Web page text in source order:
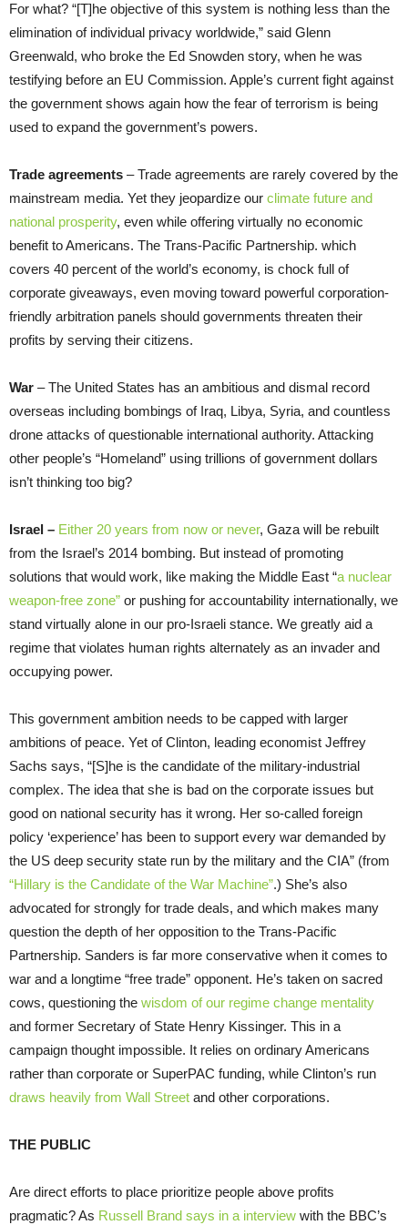
For what? “[T]he objective of this system is nothing less than the
elimination of individual privacy worldwide,” said Glenn
Greenwald, who broke the Ed Snowden story, when he was
testifying before an EU Commission. Apple’s current fight against
the government shows again how the fear of terrorism is being
used to expand the government’s powers.
Trade agreements – Trade agreements are rarely covered by the
mainstream media. Yet they jeopardize our climate future and
national prosperity, even while offering virtually no economic
benefit to Americans. The Trans-Pacific Partnership. which
covers 40 percent of the world’s economy, is chock full of
corporate giveaways, even moving toward powerful corporation-
friendly arbitration panels should governments threaten their
profits by serving their citizens.
War – The United States has an ambitious and dismal record
overseas including bombings of Iraq, Libya, Syria, and countless
drone attacks of questionable international authority. Attacking
other people’s “Homeland” using trillions of government dollars
isn’t thinking too big?
Israel – Either 20 years from now or never, Gaza will be rebuilt
from the Israel’s 2014 bombing. But instead of promoting
solutions that would work, like making the Middle East “a nuclear
weapon-free zone” or pushing for accountability internationally, we
stand virtually alone in our pro-Israeli stance. We greatly aid a
regime that violates human rights alternately as an invader and
occupying power.
This government ambition needs to be capped with larger
ambitions of peace. Yet of Clinton, leading economist Jeffrey
Sachs says, “[S]he is the candidate of the military-industrial
complex. The idea that she is bad on the corporate issues but
good on national security has it wrong. Her so-called foreign
policy ‘experience’ has been to support every war demanded by
the US deep security state run by the military and the CIA” (from
“Hillary is the Candidate of the War Machine”.) She’s also
advocated for strongly for trade deals, and which makes many
question the depth of her opposition to the Trans-Pacific
Partnership. Sanders is far more conservative when it comes to
war and a longtime “free trade” opponent. He’s taken on sacred
cows, questioning the wisdom of our regime change mentality
and former Secretary of State Henry Kissinger. This in a
campaign thought impossible. It relies on ordinary Americans
rather than corporate or SuperPAC funding, while Clinton’s run
draws heavily from Wall Street and other corporations.
THE PUBLIC
Are direct efforts to place prioritize people above profits
pragmatic? As Russell Brand says in a interview with the BBC’s